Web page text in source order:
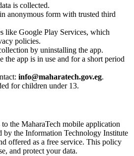
is collected.
anonymous form with trusted third
like Google Play Services, which
policies.
by uninstalling the app.
the app is in use and for a short period
info@maharatech.gov.eg.
for children under 13.
the MaharaTech mobile application
by the Information Technology Institute
offered as a free service. This policy
and protect your data.